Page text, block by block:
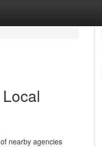
nearby agencies